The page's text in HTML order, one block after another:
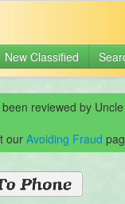
New Classified
reviewed by
our Avoiding Fraud